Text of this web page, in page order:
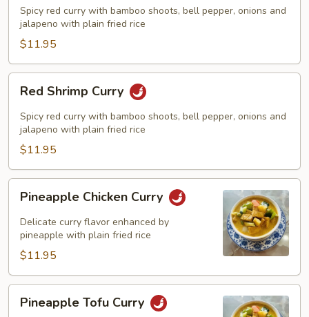
Curry
Spicy red curry with bamboo shoots, bell pepper, onions and
jalapeno with plain fried rice
$11.95
Shrimp
Curry
Red Shrimp Curry
Spicy red curry with bamboo shoots, bell pepper, onions and
jalapeno with plain fried rice
$11.95
Chicken
Curry
Pineapple Chicken Curry
Delicate curry flavor enhanced by
pineapple with plain fried rice
$11.95
TofuPineapple Tofu Curry